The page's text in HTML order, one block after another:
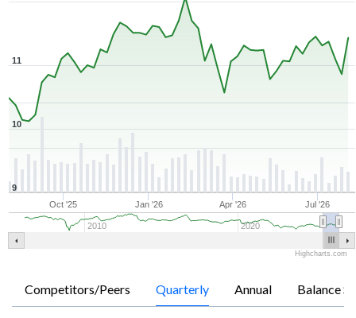
Oct '25 Jan '26 Apr '26 Jul '26
2010 2020
10
11
9
Highcharts.com
Competitors/Peers Quarterly Annual Balance